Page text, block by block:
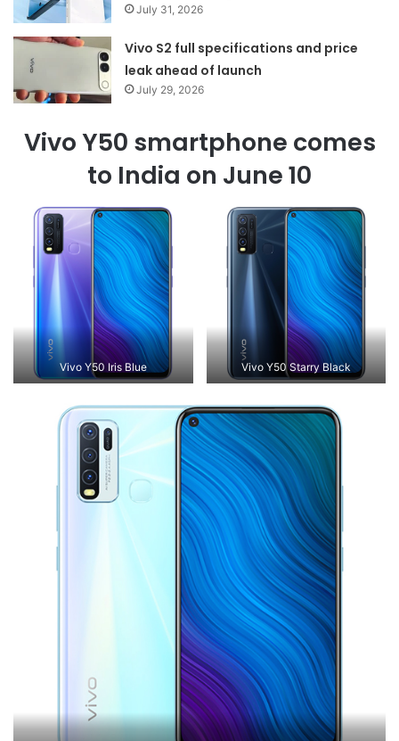
July 31, 2026
Vivo S2 full specifications and price
leak ahead of launch
July 29, 2026
Vivo Y50 smartphone comes
to India on June 10
Vivo Y50 Iris Blue Vivo Y50 Starry Black